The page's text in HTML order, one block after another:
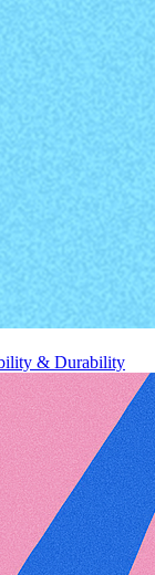
& Durability